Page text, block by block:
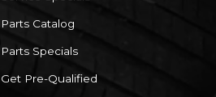
Parts Catalog
Parts Specials
Get Pre-Qualified